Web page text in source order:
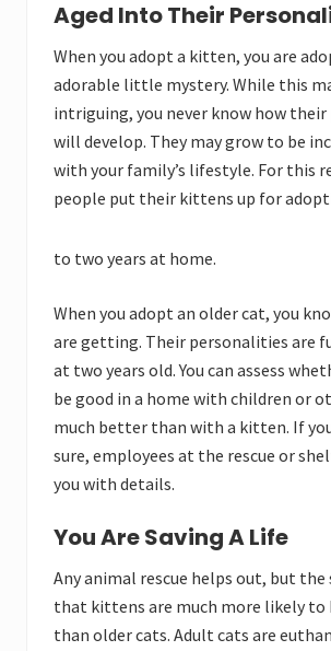
Aged Into Their
When you adopt a kitten, you are
adorable little mystery. While this
intriguing, you never know how
will develop. They may grow to be
with your family’s lifestyle. For this
people put their kittens up for
to two years at home.
When you adopt an older cat, you
are getting. Their personalities are
at two years old. You can assess
be good in a home with children or
much better than with a kitten. If
sure, employees at the rescue or
you with details.
You Are Saving A Life
Any animal rescue helps out, but the
that kittens are much more likely to
than older cats. Adult cats are